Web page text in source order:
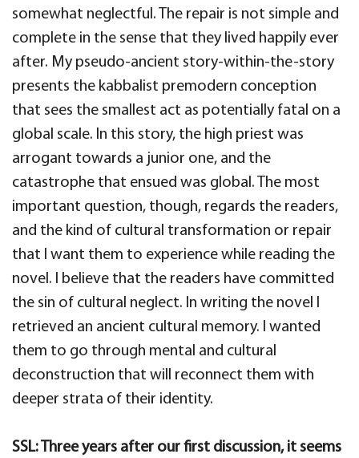
somewhat neglectful. The repair is not simple and
complete in the sense that they lived happily ever
after. My pseudo-ancient story-within-the-story
presents the kabbalist premodern conception
that sees the smallest act as potentially fatal on a
global scale. In this story, the high priest was
arrogant towards a junior one, and the
catastrophe that ensued was global. The most
important question, though, regards the readers,
and the kind of cultural transformation or repair
that I want them to experience while reading the
novel. I believe that the readers have committed
the sin of cultural neglect. In writing the novel I
retrieved an ancient cultural memory. I wanted
them to go through mental and cultural
deconstruction that will reconnect them with
deeper strata of their identity.
SSL: Three years after our first discussion, it seems